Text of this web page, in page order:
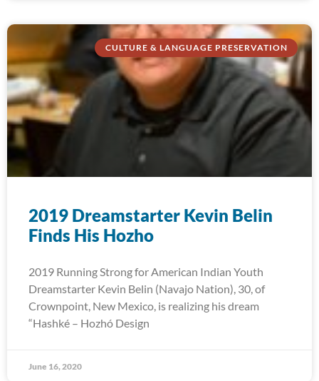
CULTURE & LANGUAGE PRESERVATION
2019 Dreamstarter Kevin Belin
Finds His Hozho
2019 Running Strong for American Indian Youth
Dreamstarter Kevin Belin (Navajo Nation), 30, of
Crownpoint, New Mexico, is realizing his dream
“Hashké – Hozhó Design
June 16, 2020